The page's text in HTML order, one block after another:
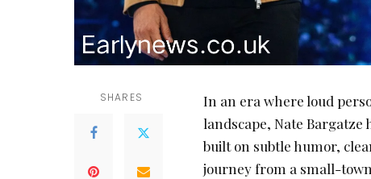
SHARES
In an era where loud
landscape, Nate
built on subtle humor,
journey from a small-